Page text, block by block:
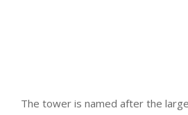
The tower is named after the